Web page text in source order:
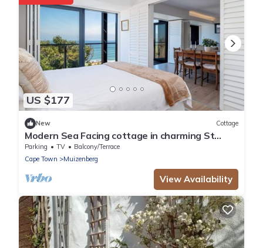
US $177
New Cottage
Modern Sea Facing cottage in charming St
James, Cape Town
Parking TV
Balcony/Terrace
Cape Town
Muizenberg
View Availability